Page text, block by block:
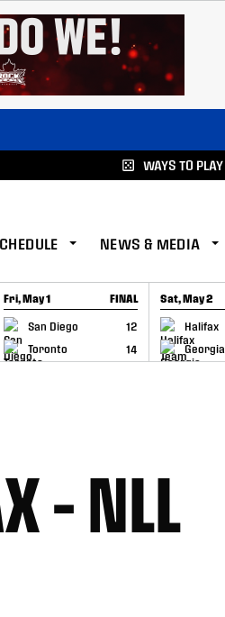
WAYS TO PLAY
NEWS & MEDIA
Fri, May 1 FINAL
San Diego
12
Toronto
14
GAME RECAP
Sat, May 2
Halifax
Georgia
GAME RECAP
– NLL